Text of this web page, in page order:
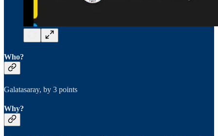
Who?
Galatasaray, by 3 points
Why?